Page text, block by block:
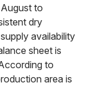
to
dry
availability
sheet is
to
area is